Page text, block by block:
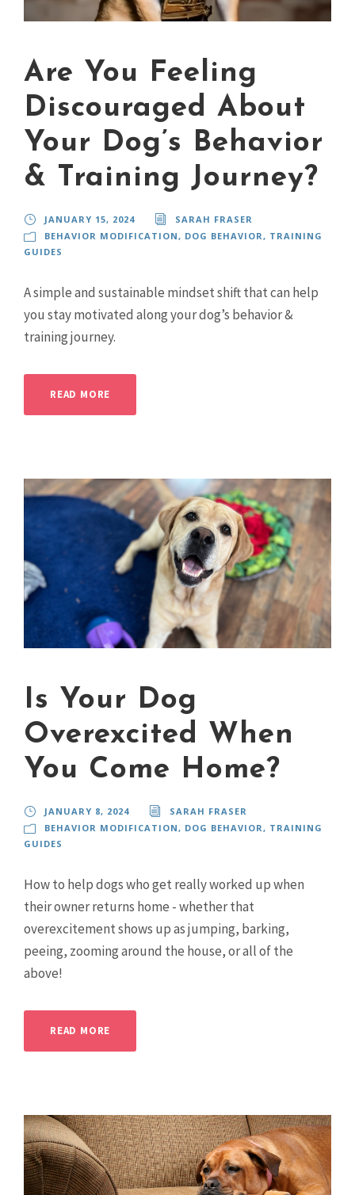
Are You Feeling
Discouraged About
Your Dog’s Behavior
& Training Journey?
JANUARY 15, 2024
SARAH FRASER
BEHAVIOR MODIFICATION, DOG BEHAVIOR, TRAINING
GUIDES
A simple and sustainable mindset shift that can help
you stay motivated along your dog’s behavior &
training journey.
READ MORE
Is Your Dog
Overexcited When
You Come Home?
JANUARY 8, 2024
SARAH FRASER
BEHAVIOR MODIFICATION, DOG BEHAVIOR, TRAINING
GUIDES
How to help dogs who get really worked up when
their owner returns home - whether that
overexcitement shows up as jumping, barking,
peeing, zooming around the house, or all of the
above!
READ MORE